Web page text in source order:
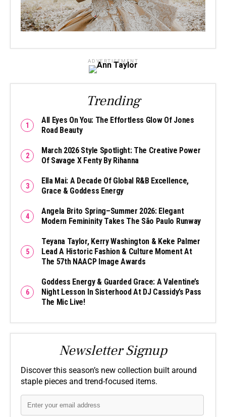
ADVERTISEMENT
Trending
All Eyes On You: The Effortless Glow Of Jones
Road Beauty
March 2026 Style Spotlight: The Creative Power
Of Savage X Fenty By Rihanna
Ella Mai: A Decade Of Global R&B Excellence,
Grace & Goddess Energy
Angela Brito Spring–Summer 2026: Elegant
Modern Femininity Takes The São Paulo Runway
Teyana Taylor, Kerry Washington & Keke Palmer
Lead A Historic Fashion & Culture Moment At
The 57th NAACP Image Awards
Goddess Energy & Guarded Grace: A Valentine’s
Night Lesson In Sisterhood At DJ Cassidy’s Pass
The Mic Live!
Newsletter Signup
Discover this season’s new collection built around
staple pieces and trend-focused items.